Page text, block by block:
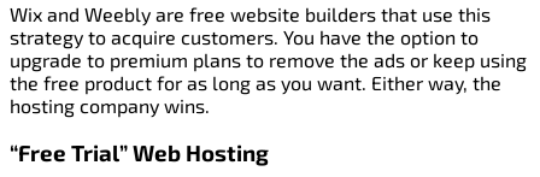
Wix and Weebly are free website builders that use this
strategy to acquire customers. You have the option to
upgrade to premium plans to remove the ads or keep using
the free product for as long as you want. Either way, the
hosting company wins.
“Free Trial” Web Hosting